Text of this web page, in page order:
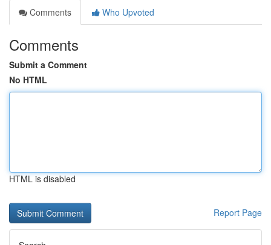
Comments
Who Upvoted
Comments
Submit a Comment
No HTML
HTML is disabled
Report Page